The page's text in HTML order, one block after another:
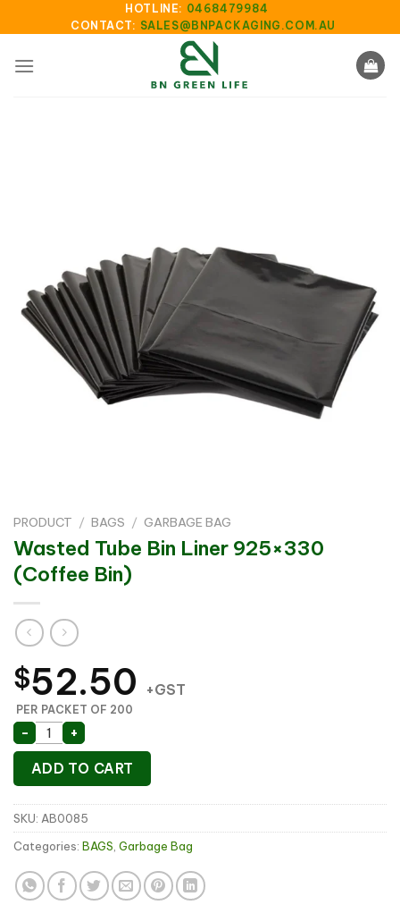
to
HOTLINE: 0468479984
CONTACT: SALES@BNPACKAGING.COM.AU
PRODUCT / BAGS / GARBAGE BAG
Wasted Tube Bin Liner 925×330
(Coffee Bin)
$52.50 +GST
PER PACKET OF 200
- Wasted Tube Bin Liner 925x330 (Coffee Bin) quantity
+
ADD TO CART
SKU: AB0085
Categories: BAGS, Garbage Bag